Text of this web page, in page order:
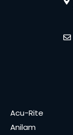
Acu-Rite
Anilam